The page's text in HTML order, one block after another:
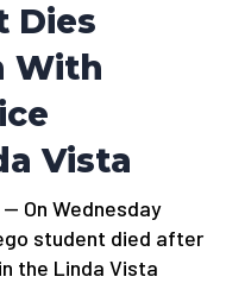
Dies
With
Vista
— On Wednesday
student died after
the Linda Vista